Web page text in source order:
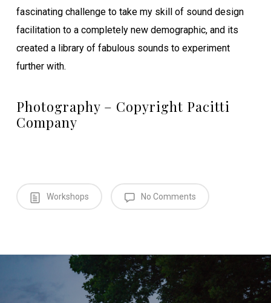
fascinating challenge to take my skill of sound design
facilitation to a completely new demographic, and its
created a library of fabulous sounds to experiment
further with.
Photography – Copyright Pacitti
Company
Workshops No Comments